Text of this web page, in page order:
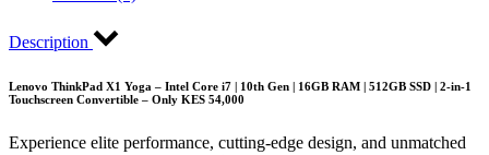
Description
Lenovo ThinkPad X1 Yoga – Intel Core i7 | 10th Gen | 16GB RAM | 512GB SSD | 2-in-1
Touchscreen Convertible – Only KES 54,000
Experience elite performance, cutting-edge design, and unmatched